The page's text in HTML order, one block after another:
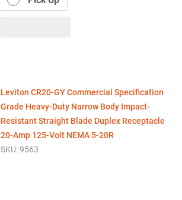
Leviton CR20-GY Commercial Specification
Grade Heavy-Duty Narrow Body Impact-
Resistant Straight Blade Duplex Receptacle
20-Amp 125-Volt NEMA 5-20R
SKU:9563